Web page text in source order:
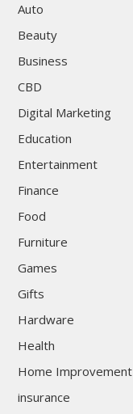
Auto
Beauty
Business
CBD
Digital Marketing
Education
Entertainment
Finance
Food
Furniture
Games
Gifts
Hardware
Health
Home Improvement
insurance